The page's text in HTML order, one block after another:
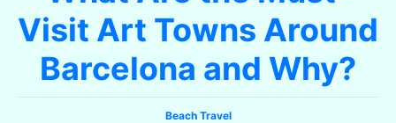
Visit Art Towns Around
Barcelona and Why?
C
Beach Travel